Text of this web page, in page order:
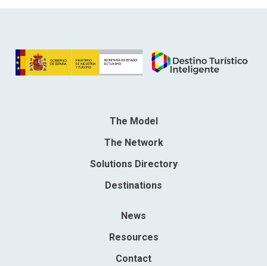
The Model
The Network
Solutions Directory
Destinations
News
Resources
Contact